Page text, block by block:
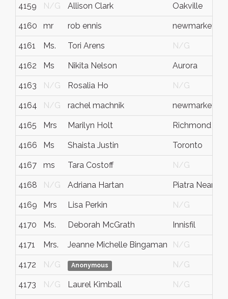
4159 N/G Allison Clark Oakville
4160 mr rob ennis newmarket
4161 Ms. Tori Arens N/G
4162 Ms Nikita Nelson Aurora
4163 N/G Rosalia Ho N/G
4164 N/G rachel machnik newmarket
4165 Mrs Marilyn Holt Richmond Hill
4166 Ms Shaista Justin Toronto
4167 ms Tara Costoff N/G
4168 N/G Adriana Hartan Piatra Neamt
4169 Mrs Lisa Perkin N/G
4170 Ms. Deborah McGrath Innisfil
4171 Mrs. Jeanne Michelle Bingaman N/G
4172 N/G Anonymous N/G
4173 N/G Laurel Kimball N/G